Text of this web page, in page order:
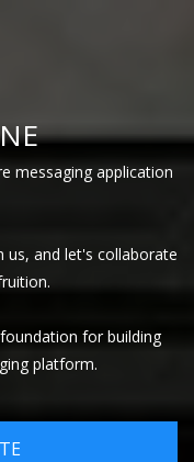
messaging application
us, and let's collaborate
for building
platform.